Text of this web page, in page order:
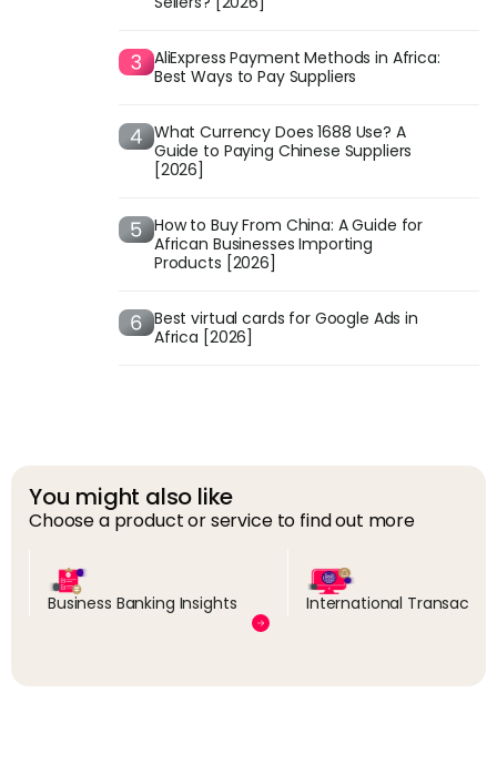
AliExpress Payment Methods in Africa:
Best Ways to Pay Suppliers
What Currency Does 1688 Use? A
Guide to Paying Chinese Suppliers
[2026]
How to Buy From China: A Guide for
African Businesses Importing
Products [2026]
Best virtual cards for Google Ads in
Africa [2026]
You might also like
Choose a product or service to find out more
Business Banking Insights International